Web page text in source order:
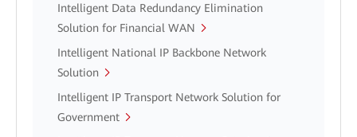
Intelligent Data Redundancy Elimination
Solution for Financial WAN
Intelligent National IP Backbone Network
Solution
Intelligent IP Transport Network Solution for
Government